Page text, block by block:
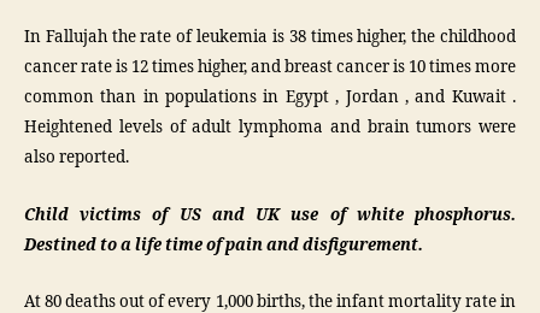
In Fallujah the rate of leukemia is 38 times higher, the childhood
cancer rate is 12 times higher, and breast cancer is 10 times more
common than in populations in Egypt , Jordan , and Kuwait .
Heightened levels of adult lymphoma and brain tumors were
also reported.
Child victims of US and UK use of white phosphorus.
Destined to a life time of pain and disfigurement.
At 80 deaths out of every 1,000 births, the infant mortality rate in